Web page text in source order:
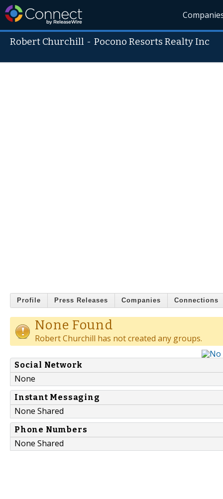
Robert Churchill -Pocono Resorts Realty Inc
Profile Press Releases Companies Connections
None Found
Robert Churchill has not created any groups.
Social Network
None
Instant Messaging
None Shared
Phone Numbers
None Shared